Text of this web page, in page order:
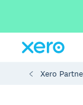
Xero